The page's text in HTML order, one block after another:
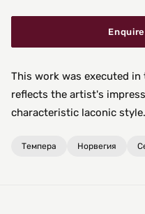
This work was executed in
reflects the artist's
characteristic laconic style.
Темпера Норвегия